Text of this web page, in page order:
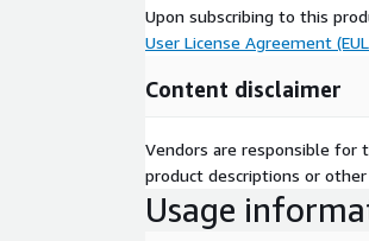
Upon subscribing to this
User License Agreement
Content disclaimer
Vendors are responsible for
product descriptions or
Usage